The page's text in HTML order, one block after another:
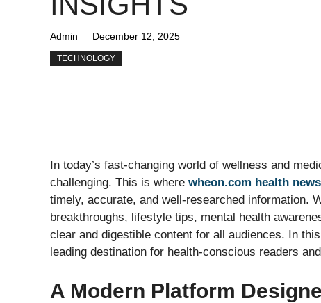
Admin December 12, 2025
TECHNOLOGY
In today’s fast-changing world of wellness and
challenging. This is where wheon.com health news
timely, accurate, and well-researched information.
breakthroughs, lifestyle tips, mental health
clear and digestible content for all audiences. In
leading destination for health-conscious readers
A Modern Platform